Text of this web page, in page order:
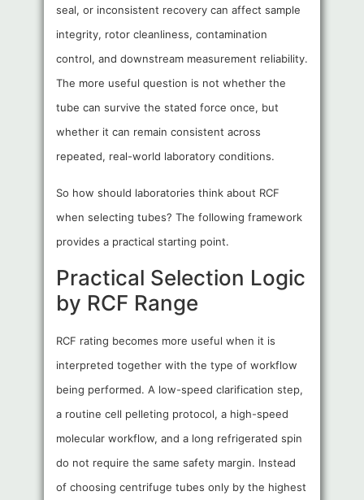
seal, or inconsistent recovery can affect sample
integrity, rotor cleanliness, contamination
control, and downstream measurement reliability.
The more useful question is not whether the
tube can survive the stated force once, but
whether it can remain consistent across
repeated, real-world laboratory conditions.
So how should laboratories think about RCF
when selecting tubes? The following framework
provides a practical starting point.
Practical Selection Logic
by RCF Range
RCF rating becomes more useful when it is
interpreted together with the type of workflow
being performed. A low-speed clarification step,
a routine cell pelleting protocol, a high-speed
molecular workflow, and a long refrigerated spin
do not require the same safety margin. Instead
of choosing centrifuge tubes only by the highest